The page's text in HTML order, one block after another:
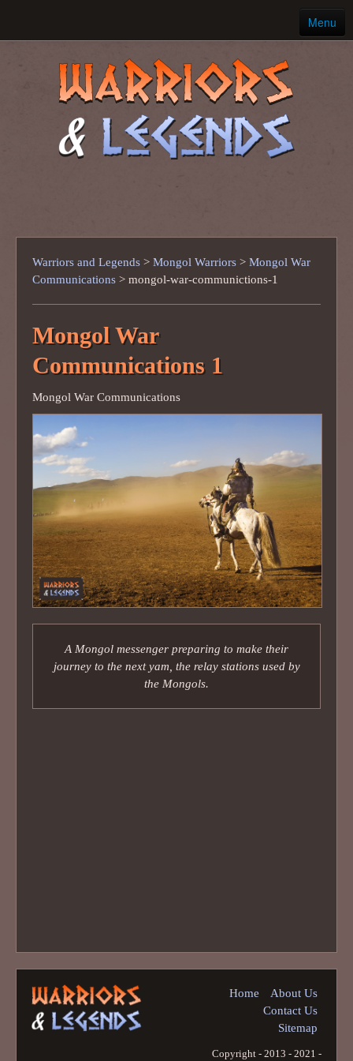
Menu
Ancient Warriors
Warriors and Legends > Mongol Warriors > Mongol War
Communications > mongol-war-communictions-1
Mongol War
Communications 1
Mongol War Communications
A Mongol messenger preparing to make their
journey to the next yam, the relay stations used by
the Mongols.
Home
About Us
Contact Us
Sitemap
Copyright - 2013 - 2021 -